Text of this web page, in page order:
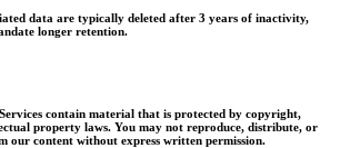
data are typically deleted after 3 years of inactivity,
longer retention.
contain material that is protected by copyright,
property laws. You may not reproduce, distribute, or
our content without express written permission.